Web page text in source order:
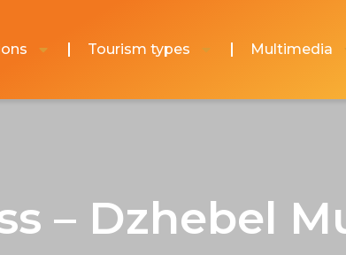
Tourism types Multimedia
– Dzhebel